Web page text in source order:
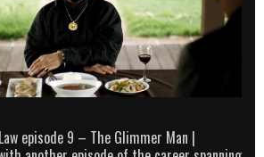
episode 9 – The Glimmer Man |